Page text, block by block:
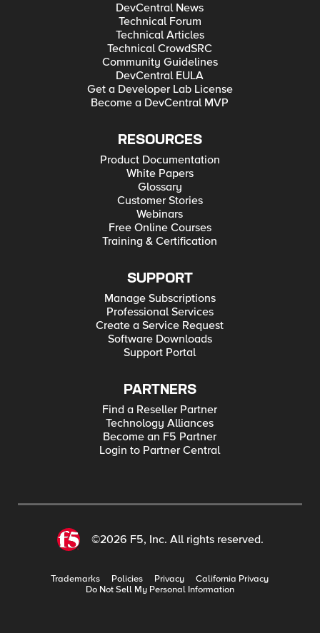
DevCentral News
Technical Forum
Technical Articles
Technical CrowdSRC
Community Guidelines
DevCentral EULA
Get a Developer Lab License
Become a DevCentral MVP
RESOURCES
Product Documentation
White Papers
Glossary
Customer Stories
Webinars
Free Online Courses
Training & Certification
SUPPORT
Manage Subscriptions
Professional Services
Create a Service Request
Software Downloads
Support Portal
PARTNERS
Find a Reseller Partner
Technology Alliances
Become an F5 Partner
Login to Partner Central
©2026 F5, Inc. All rights reserved.
Trademarks Policies Privacy
California Privacy
Do Not Sell My Personal Information